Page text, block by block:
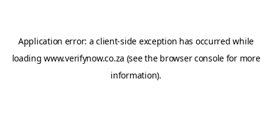
Application error: aclient-side exception has occurred while
loadingwww.verifynow.co.za (see the browser console for more
information).